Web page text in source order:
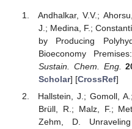
Andhalkar, V.V.;
J.; Medina, F.;
by Producing
Bioeconomy
Sustain. Chem. Eng.
Scholar] [CrossRef]
Hallstein, J.; Gomoll,
Brüll, R.; Malz, F.;
Zehm, D.